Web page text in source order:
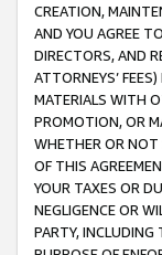
CREATION,
AND YOU AGREE
DIRECTORS, AND
ATTORNEYS’
MATERIALS WITH
PROMOTION, OR
WHETHER OR NOT
OF THIS
YOUR TAXES OR
NEGLIGENCE OR
PARTY, INCLUDING